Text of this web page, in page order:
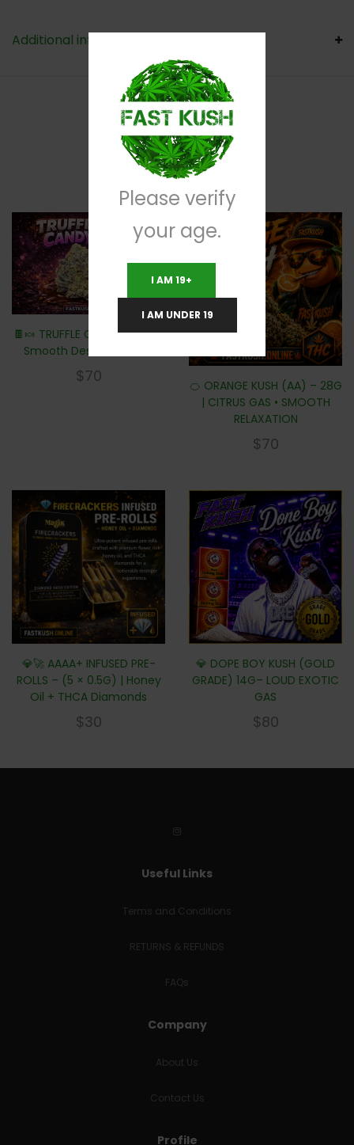
Additional information
RELATED PRODUCTS
🍫🍬 TRUFFLE CANDY – 28G |
Smooth Dessert Smoke
$70
🍊 ORANGE KUSH (AA) – 28G
| CITRUS GAS • SMOOTH
RELAXATION
$70
💎🚀 AAAA+ INFUSED PRE-
ROLLS – (5 × 0.5G) | Honey
Oil + THCA Diamonds
$30
💎 DOPE BOY KUSH (GOLD
GRADE) 14G– LOUD EXOTIC
GAS
$80
Useful Links
Terms and Conditions
RETURNS & REFUNDS
FAQs
Company
About Us
Contact Us
Profile
Please verify
your age.
I AM 19+
I AM UNDER 19